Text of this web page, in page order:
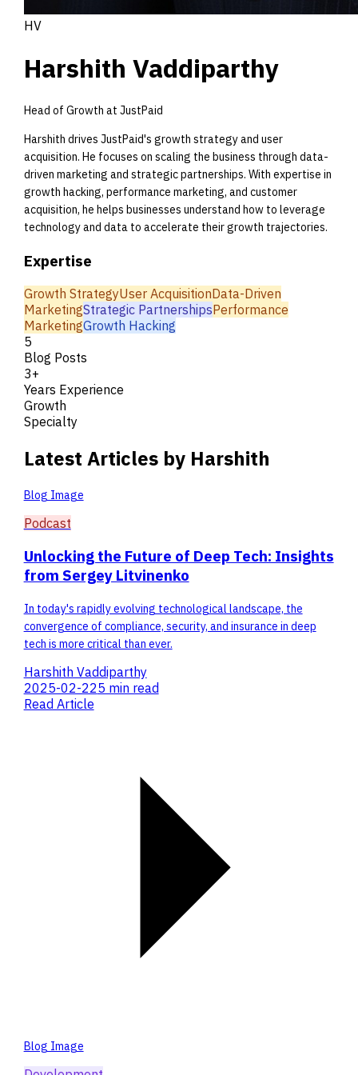
HV
Harshith Vaddiparthy
Head of Growth at JustPaid
Harshith drives JustPaid's growth strategy and user
acquisition. He focuses on scaling the business through data-
driven marketing and strategic partnerships. With expertise in
growth hacking, performance marketing, and customer
acquisition, he helps businesses understand how to leverage
technology and data to accelerate their growth trajectories.
Expertise
Growth StrategyUser AcquisitionData-Driven
MarketingStrategic PartnershipsPerformance
MarketingGrowth Hacking
5
Blog Posts
3+
Years Experience
Growth
Specialty
Latest Articles by Harshith
Blog Image
Podcast
Unlocking the Future of Deep Tech: Insights
from Sergey Litvinenko
In today's rapidly evolving technological landscape, the
convergence of compliance, security, and insurance in deep
tech is more critical than ever.
Harshith Vaddiparthy
2025-02-225 min read
Read Article
Blog Image